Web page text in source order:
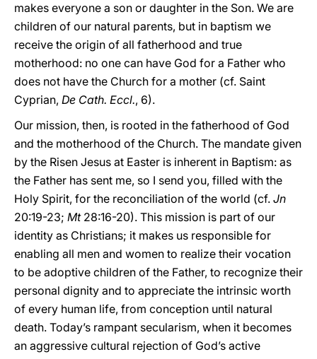
makes everyone a son or daughter in the Son. We are
children of our natural parents, but in baptism we
receive the origin of all fatherhood and true
motherhood: no one can have God for a Father who
does not have the Church for a mother (cf. Saint
Cyprian, De Cath. Eccl., 6).
Our mission, then, is rooted in the fatherhood of God
and the motherhood of the Church. The mandate given
by the Risen Jesus at Easter is inherent in Baptism: as
the Father has sent me, so I send you, filled with the
Holy Spirit, for the reconciliation of the world (cf. Jn
20:19-23; Mt28:16-20). This mission is part of our
identity as Christians; it makes us responsible for
enabling all men and women to realize their vocation
to be adoptive children of the Father, to recognize their
personal dignity and to appreciate the intrinsic worth
of every human life, from conception until natural
death. Today’s rampant secularism, when it becomes
an aggressive cultural rejection of God’s active